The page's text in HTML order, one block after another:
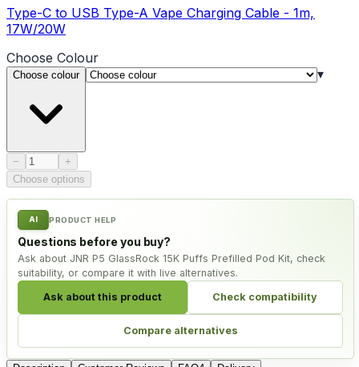
Type-C to USB Type-A Vape Charging Cable - 1m,
17W/20W
Choose Colour
Choose colour ▾
− Product quantity
+
Choose options
AI PRODUCT HELP
Questions before you buy?
Ask about JNR P5 GlassRock 15K Puffs Prefilled Pod Kit, check
suitability, or compare it with live alternatives.
Ask about this product Check compatibility
Compare alternatives